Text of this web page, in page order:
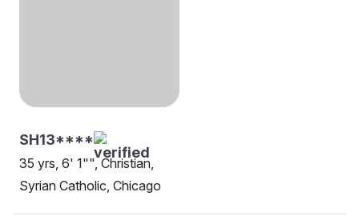
SH13****
35 yrs, 6' 1"", Christian,
Syrian Catholic, Chicago